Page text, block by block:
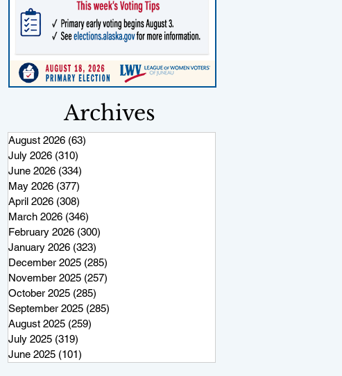
Archives
August 2026 (63)
July 2026 (310)
June 2026 (334)
May 2026 (377)
April 2026 (308)
March 2026 (346)
February 2026 (300)
January 2026 (323)
December 2025 (285)
November 2025 (257)
October 2025 (285)
September 2025 (285)
August 2025 (259)
July 2025 (319)
June 2025 (101)